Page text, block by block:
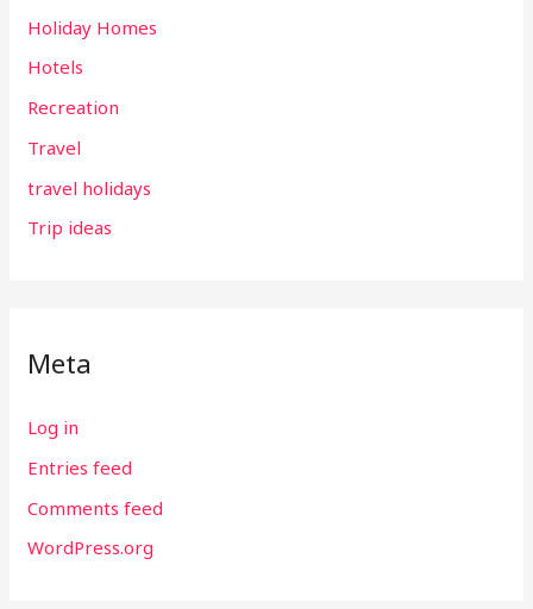
Holiday Homes
Hotels
Recreation
Travel
travel holidays
Trip ideas
Meta
Log in
Entries feed
Comments feed
WordPress.org